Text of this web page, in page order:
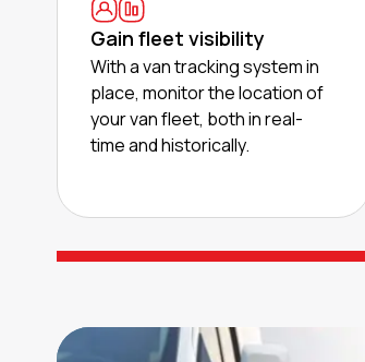
Gain fleet visibility
With a van tracking system in
place, monitor the location of
your van fleet, both in real-
time and historically.